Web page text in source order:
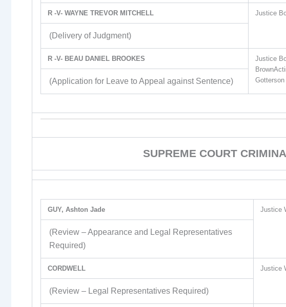
R -V- WAYNE TREVOR MITCHELL Justice
(Delivery of Judgment)
R -V- BEAU DANIEL BROOKES
Justice
Gotterson
(Application for Leave to Appeal against Sentence)
SUPREME COURT
GUY, Ashton Jade Justice
(Review – Appearance and Legal Representatives
Required)
CORDWELL Justice
(Review – Legal Representatives Required)